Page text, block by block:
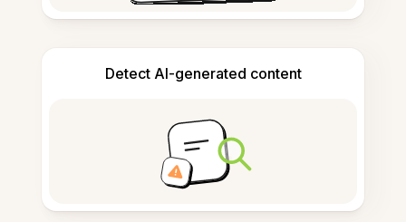
Detect AI-generated content